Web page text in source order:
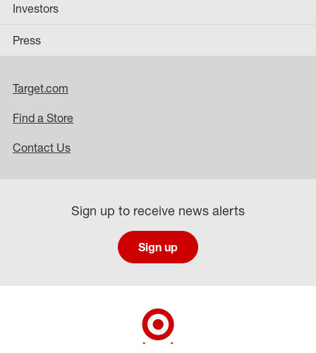
Investors
Press
Target.com
Find a Store
Contact Us
Sign up to receive news alerts
Sign up